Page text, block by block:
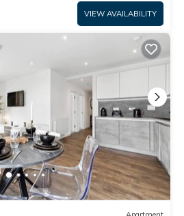
VIEW AVAILABILITY